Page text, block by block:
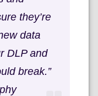
they’re
data
DLP and
break.”